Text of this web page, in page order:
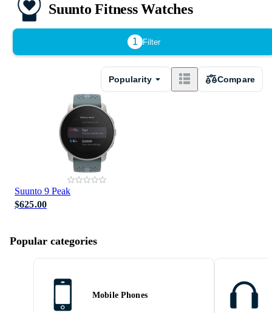
Suunto Fitness Watches
1 Filter
Popularity Compare
Suunto 9 Peak
$625.00
Popular categories
Mobile Phones